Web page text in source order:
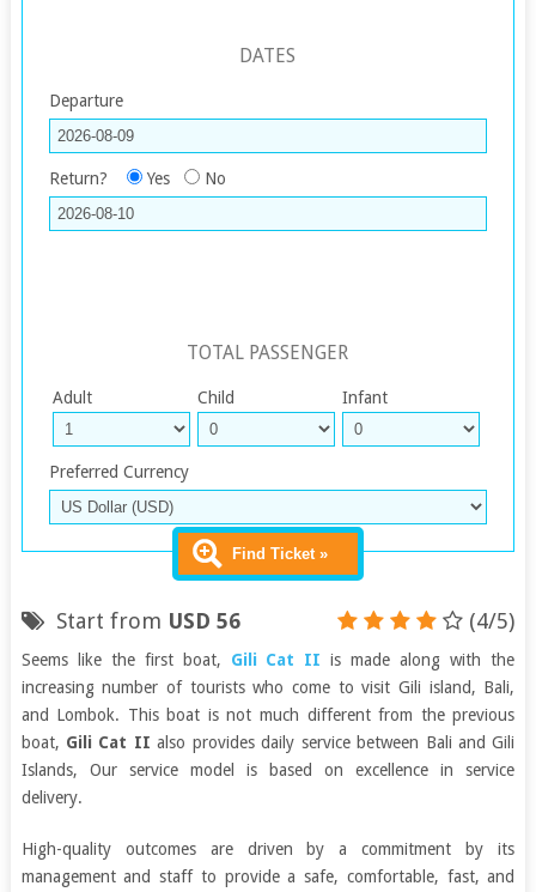
DATES
Departure
Return? Yes No
Find Ticket »
TOTAL PASSENGER
Adult Child Infant
Preferred Currency
(4/5)
Start from USD 56
Seems like the first boat, Gili Cat II is made along with the
increasing number of tourists who come to visit Gili island, Bali,
and Lombok. This boat is not much different from the previous
boat, Gili Cat II also provides daily service between Bali and Gili
Islands, Our service model is based on excellence in service
delivery.
High-quality outcomes are driven by a commitment by its
management and staff to provide a safe, comfortable, fast, and